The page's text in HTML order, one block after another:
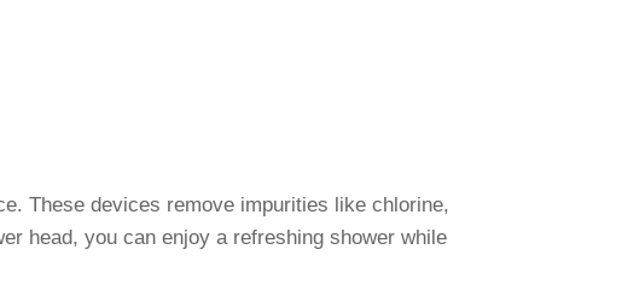
These devices remove impurities like chlorine,
head, you can enjoy a refreshing shower while